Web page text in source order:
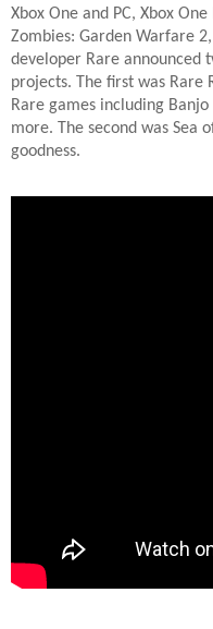
Xbox One and PC, Xbox
Zombies: Garden Warfare
developer Rare announced
projects. The first was Rare
Rare games including
more. The second was Sea
goodness.